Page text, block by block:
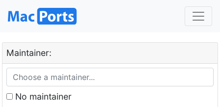
Maintainer:
No maintainer